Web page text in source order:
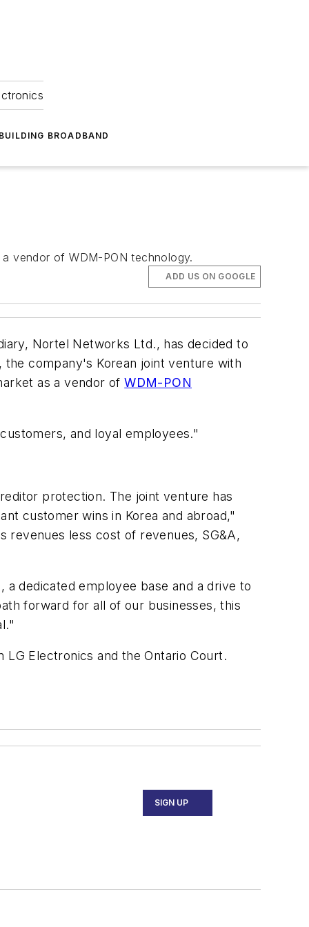
BROADBAND
vendor of WDM-PON technology.
ADD US ON GOOGLE
Nortel Networks Ltd., has decided to
the company's Korean joint venture with
as a vendor ofWDM-PON
and loyal employees."
protection. The joint venture has
customer wins in Korea and abroad,"
revenues less cost of revenues, SG&A,
dedicated employee base and a drive to
forward for all of our businesses, this
Electronics and the Ontario Court.
SIGN UP